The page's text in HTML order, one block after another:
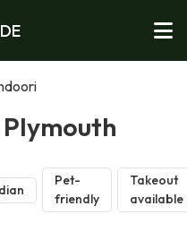
Pet-
friendly
Takeout
available